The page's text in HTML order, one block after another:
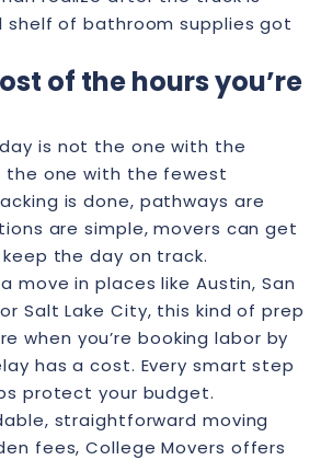
of bathroom supplies got
of the hours you’re
is not the one with the
the one with the fewest
is done, pathways are
are simple, movers can get
the day on track.
move in places like Austin, San
Salt Lake City, this kind of prep
when you’re booking labor by
has a cost. Every smart step
protect your budget.
straightforward moving
fees, College Movers offers